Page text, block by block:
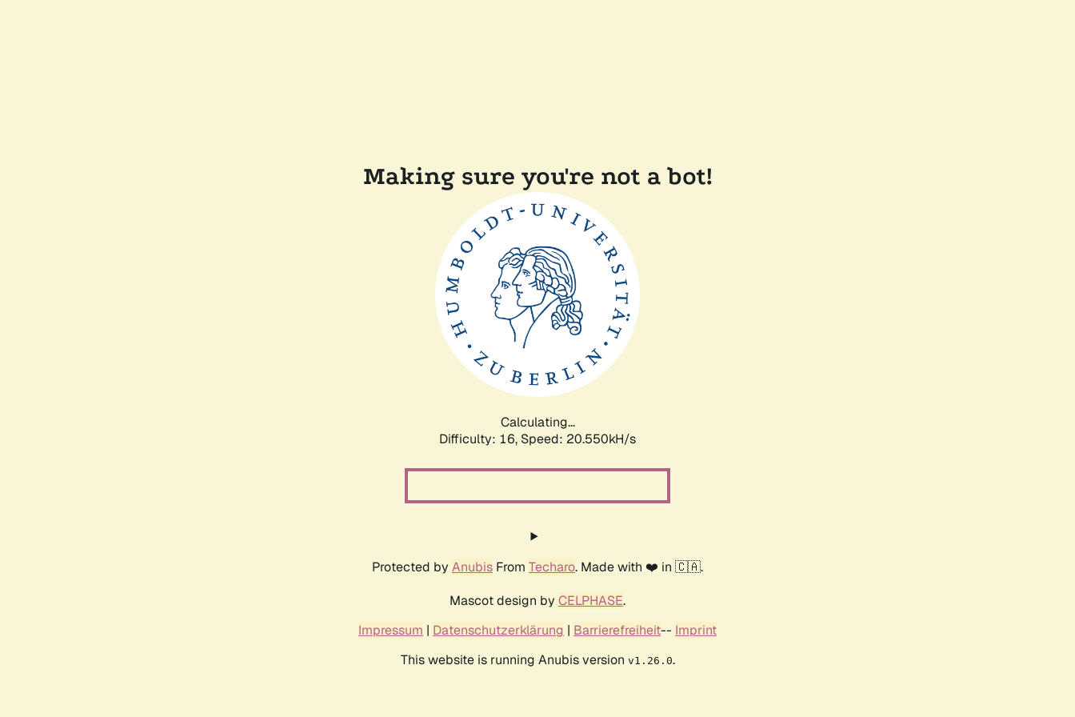
Making sure you're not a bot!
Calculating...
Difficulty: 16, Speed: 20.550kH/s
Protected by Anubis From Techaro. Made with ❤️ in 🇨🇦.
Mascot design by CELPHASE.
Impressum | Datenschutzerklärung | Barrierefreiheit-- Imprint
This website is running Anubis version v1.26.0.